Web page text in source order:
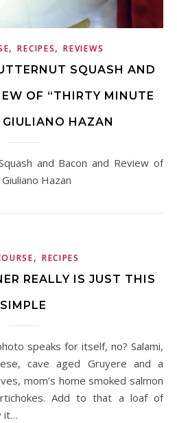
,RECIPES,REVIEWS
SQUASH AND
OF “THIRTY MINUTE
GIULIANO HAZAN
Hazan
, RECIPES
REALLY IS JUST THIS
SIMPLE
cave aged Gruyere and a
mom’s home smoked salmon
Add to that a loaf of
it…